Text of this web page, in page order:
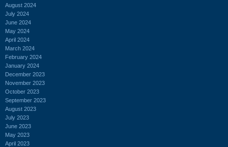
August 2024
July 2024
June 2024
May 2024
April 2024
March 2024
February 2024
January 2024
December 2023
November 2023
October 2023
September 2023
August 2023
July 2023
June 2023
May 2023
April 2023